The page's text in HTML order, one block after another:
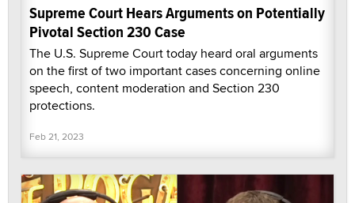
Supreme Court Hears Arguments on Potentially
Pivotal Section 230 Case
The U.S. Supreme Court today heard oral arguments
on the first of two important cases concerning online
speech, content moderation and Section 230
protections.
Feb 21, 2023